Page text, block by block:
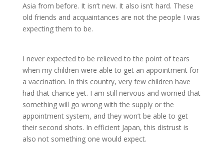
Asia from before. It isn’t new. It also isn’t hard. These
old friends and acquaintances are not the people I was
expecting them to be.
I never expected to be relieved to the point of tears
when my children were able to get an appointment for
a vaccination. In this country, very few children have
had that chance yet. I am still nervous and worried that
something will go wrong with the supply or the
appointment system, and they won’t be able to get
their second shots. In efficient Japan, this distrust is
also not something one would expect.